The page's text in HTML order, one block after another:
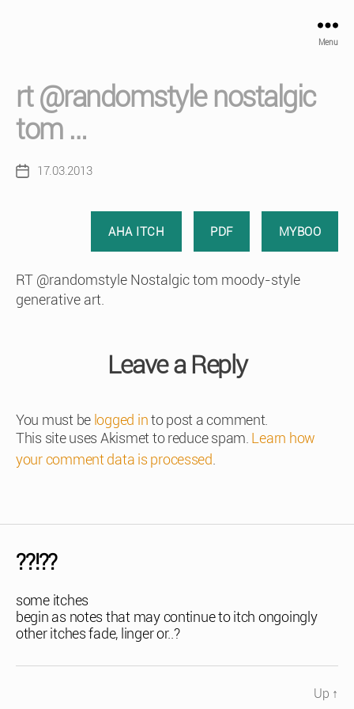
Menu
rt @randomstyle nostalgic
tom …
Post17.03.2013
AHA ITCH PDF MYBOO
RT @randomstyle Nostalgic tom moody-style
generative art.
Leave a Reply
You must be logged into post a comment.
This site uses Akismet to reduce spam. Learn how
your comment data is processed
??!??
some itches
begin as notes that may continue to itch ongoingly
other itches fade, linger or..?
Up ↑